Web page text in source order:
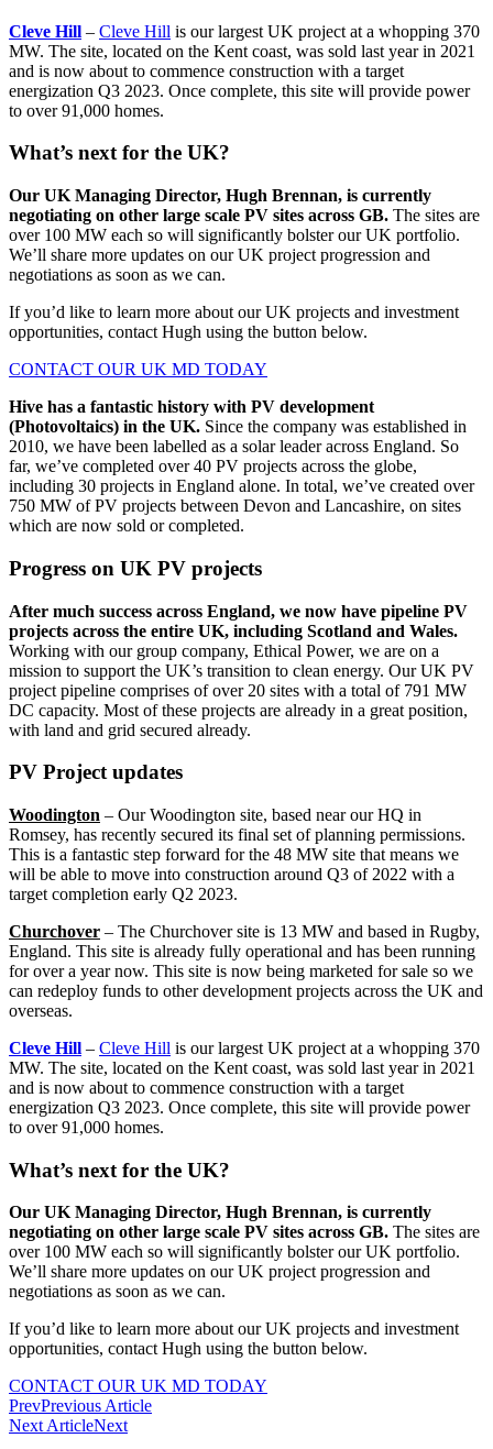
Cleve Hill – Cleve Hill is our largest UK project at a whopping 370
MW. The site, located on the Kent coast, was sold last year in 2021
and is now about to commence construction with a target
energization Q3 2023. Once complete, this site will provide power
to over 91,000 homes.
What’s next for the UK?
Our UK Managing Director, Hugh Brennan, is currently
negotiating on other large scale PV sites across GB. The sites are
over 100 MW each so will significantly bolster our UK portfolio.
We’ll share more updates on our UK project progression and
negotiations as soon as we can.
If you’d like to learn more about our UK projects and investment
opportunities, contact Hugh using the button below.
CONTACT OUR UK MD TODAY
Hive has a fantastic history with PV development
(Photovoltaics) in the UK. Since the company was established in
2010, we have been labelled as a solar leader across England. So
far, we’ve completed over 40 PV projects across the globe,
including 30 projects in England alone. In total, we’ve created over
750 MW of PV projects between Devon and Lancashire, on sites
which are now sold or completed.
Progress on UK PV projects
After much success across England, we now have pipeline PV
projects across the entire UK, including Scotland and Wales.
Working with our group company, Ethical Power, we are on a
mission to support the UK’s transition to clean energy. Our UK PV
project pipeline comprises of over 20 sites with a total of 791 MW
DC capacity. Most of these projects are already in a great position,
with land and grid secured already.
PV Project updates
Woodington – Our Woodington site, based near our HQ in
Romsey, has recently secured its final set of planning permissions.
This is a fantastic step forward for the 48 MW site that means we
will be able to move into construction around Q3 of 2022 with a
target completion early Q2 2023.
Churchover – The Churchover site is 13 MW and based in Rugby,
England. This site is already fully operational and has been running
for over a year now. This site is now being marketed for sale so we
can redeploy funds to other development projects across the UK and
overseas.
Cleve Hill – Cleve Hill is our largest UK project at a whopping 370
MW. The site, located on the Kent coast, was sold last year in 2021
and is now about to commence construction with a target
energization Q3 2023. Once complete, this site will provide power
to over 91,000 homes.
What’s next for the UK?
Our UK Managing Director, Hugh Brennan, is currently
negotiating on other large scale PV sites across GB. The sites are
over 100 MW each so will significantly bolster our UK portfolio.
We’ll share more updates on our UK project progression and
negotiations as soon as we can.
If you’d like to learn more about our UK projects and investment
opportunities, contact Hugh using the button below.
CONTACT OUR UK MD TODAY
PrevPrevious Article
Next ArticleNext